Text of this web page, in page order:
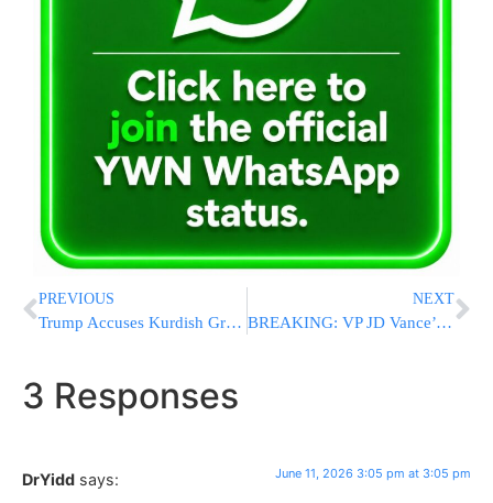
PREVIOUS
Trump Accuses Kurdish Groups Of Keeping U.S. Weapons Intended For Anti-Regime Protesters In Iran
NEXT
BREAKING: VP JD Vance’s Chief Of Staff Jacob Reses To Depart White House Role
3 Responses
DrYidd says: June 11, 2026 3:05 pm at 3:05 pm